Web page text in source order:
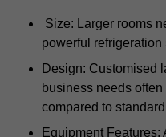
Size: Larger rooms
powerful
Design: Customised
business needs
compared to
Equipment